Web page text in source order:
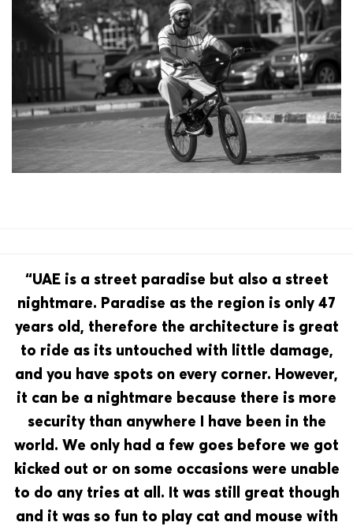
“UAE is a street paradise but also a street
nightmare. Paradise as the region is only 47
years old, therefore the architecture is great
to ride as its untouched with little damage,
and you have spots on every corner. However,
it can be a nightmare because there is more
security than anywhere I have been in the
world. We only had a few goes before we got
kicked out or on some occasions were unable
to do any tries at all. It was still great though
and it was so fun to play cat and mouse with